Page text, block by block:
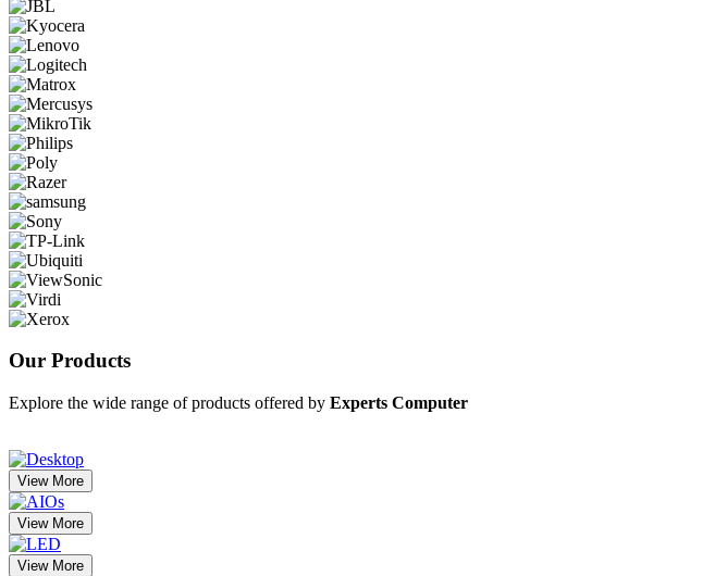
Our Products
Explore the wide range of products offered by Experts Computer
View More
View More
View More